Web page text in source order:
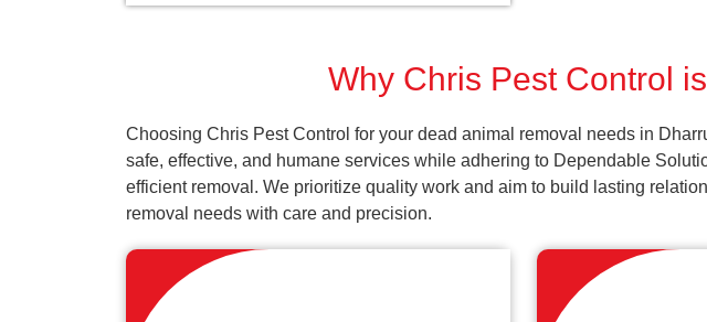
Why Chris Pest Control
Choosing Chris Pest Control for your dead animal removal needs in
safe, effective, and humane services while adhering to Dependable
efficient removal. We prioritize quality work and aim to build lasting
removal needs with care and precision.